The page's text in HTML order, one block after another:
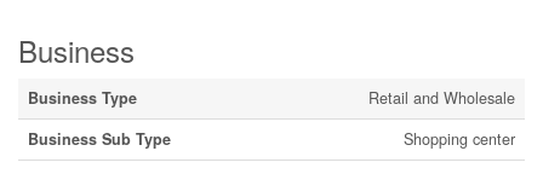
Business
Business Type
Retail and Wholesale
Business Sub Type
Shopping center